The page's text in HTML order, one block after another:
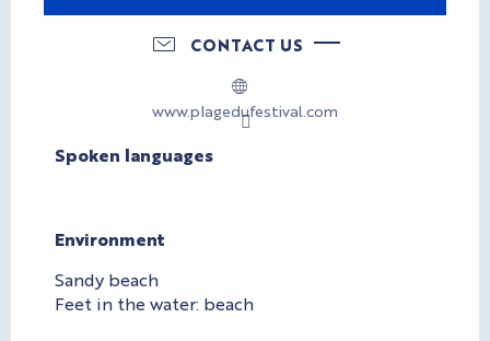
CONTACT US
www.plagedufestival.com
Spoken languages
Spoken languages
Environment
Environment
Sandy beach
Feet in the water: beach